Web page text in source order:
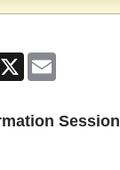
X
Session